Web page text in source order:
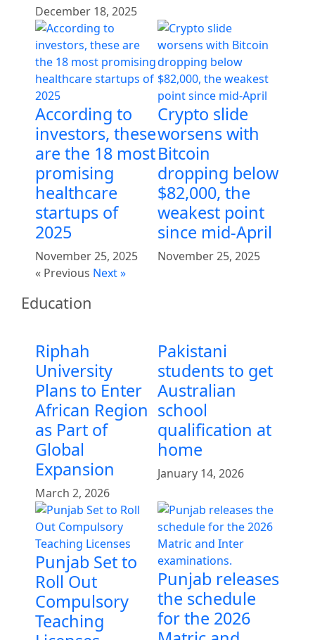
December 18, 2025
According to
investors, these
are the 18 most
promising
healthcare
startups of
2025
November 25, 2025
Crypto slide
worsens with
Bitcoin
dropping below
$82,000, the
weakest point
since mid-April
November 25, 2025
« Previous Next »
Education
Riphah
University
Plans to Enter
African Region
as Part of
Global
Expansion
March 2, 2026
Pakistani
students to get
Australian
school
qualification at
home
January 14, 2026
Punjab Set to
Roll Out
Compulsory
Teaching
Punjab releases
the schedule
for the 2026